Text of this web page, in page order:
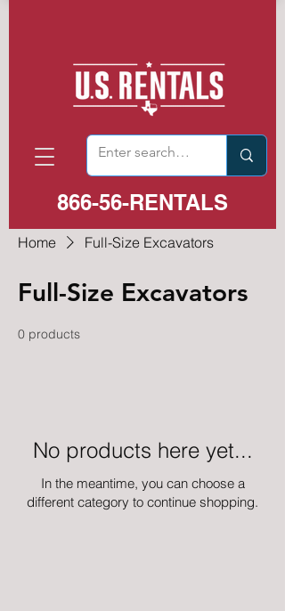
866-56-RENTALS
Home Full-Size Excavators
Full-Size Excavators
0 products
No products here yet...
In the meantime, you can choose a
different category to continue shopping.